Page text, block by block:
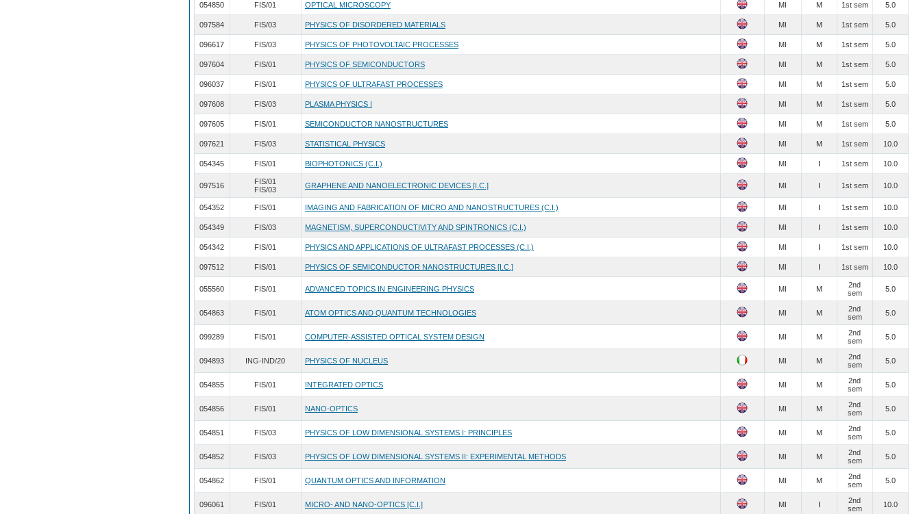
054850 FIS/01 OPTICAL MICROSCOPY MI M 1st sem 5.0
097584 FIS/03 PHYSICS OF DISORDERED MATERIALS MI M 1st sem 5.0
096617 FIS/03 PHYSICS OF PHOTOVOLTAIC PROCESSES MI M 1st sem 5.0
097604 FIS/01 PHYSICS OF SEMICONDUCTORS MI M 1st sem 5.0
096037 FIS/01 PHYSICS OF ULTRAFAST PROCESSES MI M 1st sem 5.0
097608 FIS/03 PLASMA PHYSICS I MI M 1st sem 5.0
097605 FIS/01 SEMICONDUCTOR NANOSTRUCTURES MI M 1st sem 5.0
097621 FIS/03 STATISTICAL PHYSICS MI M 1st sem 10.0
054345 FIS/01 BIOPHOTONICS (C.I.) MI I 1st sem 10.0
097516
FIS/01
FIS/03
GRAPHENE AND NANOELECTRONIC DEVICES [I.C.] MI I 1st sem 10.0
054352 FIS/01 IMAGING AND FABRICATION OF MICRO AND NANOSTRUCTURES (C.I.) MI I 1st sem 10.0
054349 FIS/03 MAGNETISM, SUPERCONDUCTIVITY AND SPINTRONICS (C.I.) MI I 1st sem 10.0
054342 FIS/01 PHYSICS AND APPLICATIONS OF ULTRAFAST PROCESSES (C.I.) MI I 1st sem 10.0
097512 FIS/01 PHYSICS OF SEMICONDUCTOR NANOSTRUCTURES [I.C.] MI I 1st sem 10.0
055560 FIS/01 ADVANCED TOPICS IN ENGINEERING PHYSICS MI M
2nd
sem
5.0
054863 FIS/01 ATOM OPTICS AND QUANTUM TECHNOLOGIES MI M
2nd
sem
5.0
099289 FIS/01 COMPUTER-ASSISTED OPTICAL SYSTEM DESIGN MI M
2nd
sem
5.0
094893 ING-IND/20 PHYSICS OF NUCLEUS MI M
2nd
sem
5.0
054855 FIS/01 INTEGRATED OPTICS MI M
2nd
sem
5.0
054856 FIS/01 NANO-OPTICS MI M
2nd
sem
5.0
054851 FIS/03 PHYSICS OF LOW DIMENSIONAL SYSTEMS I: PRINCIPLES MI M
2nd
sem
5.0
054852 FIS/03 PHYSICS OF LOW DIMENSIONAL SYSTEMS II: EXPERIMENTAL METHODS MI M
2nd
sem
5.0
054862 FIS/01 QUANTUM OPTICS AND INFORMATION MI M
2nd
sem
5.0
096061 FIS/01 MICRO- AND NANO-OPTICS [C.I.] MI I
2nd
sem
10.0